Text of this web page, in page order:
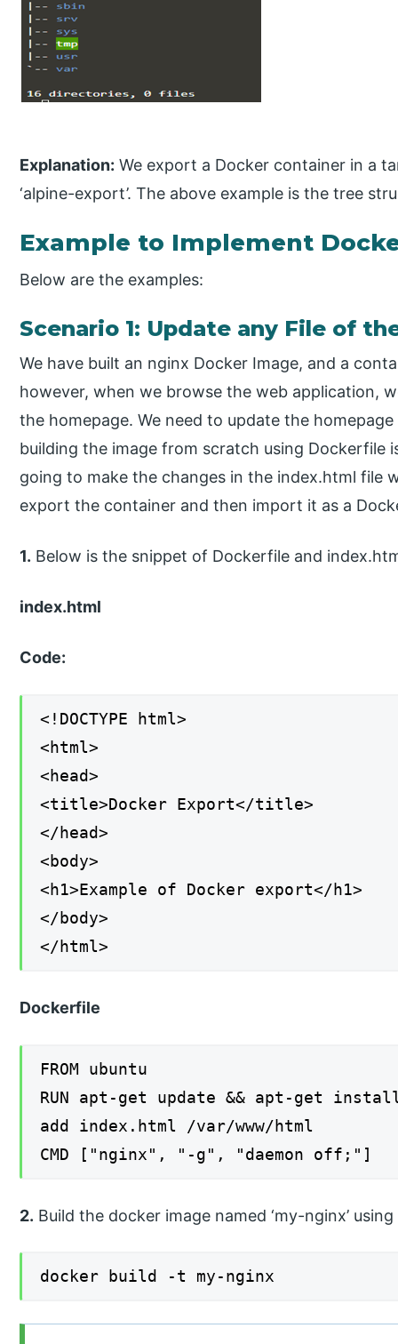
Explanation: We export a Docker container in a
‘alpine-export’. The above example is the tree
Example to Implement
Below are the examples:
Scenario 1: Update any File of
We have built an nginx Docker Image, and a
however, when we browse the web application,
the homepage. We need to update the
building the image from scratch using Dockerfile
going to make the changes in the index.html file
export the container and then import it as a
1. Below is the snippet of Dockerfile and
index.html
Code:
<!DOCTYPE html>
<html>
<head>
<title>Docker Export</title>
</head>
<body>
<h1>Example of Docker export</h1>
</body>
</html>
Dockerfile
FROM ubuntu
RUN apt-get update && apt-get
add index.html /var/www/html
CMD ["nginx", "-g", "daemon off;"]
2. Build the docker image named ‘my-nginx’
docker build -t my-nginx